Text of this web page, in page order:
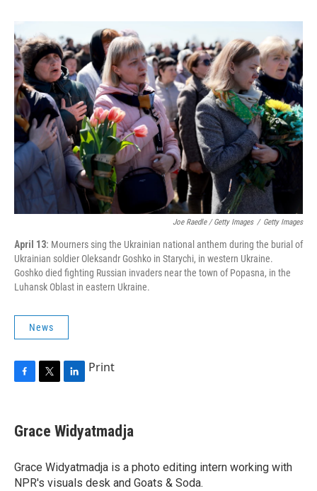
Joe Raedle / Getty Images / Getty Images
April 13: Mourners sing the Ukrainian national anthem during the burial of
Ukrainian soldier Oleksandr Goshko in Starychi, in western Ukraine.
Goshko died fighting Russian invaders near the town of Popasna, in the
Luhansk Oblast in eastern Ukraine.
News
e
b
o
k
t
t
r
k
e
I
n
Print
Grace Widyatmadja
Grace Widyatmadja is a photo editing intern working with
NPR's visuals desk and Goats & Soda.